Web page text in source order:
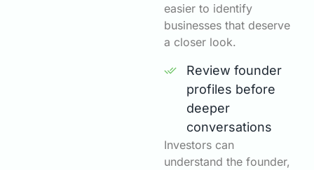
easier to identify
businesses that deserve
a closer look.
Review founder
profiles before
deeper
conversations
Investors can
understand the founder,